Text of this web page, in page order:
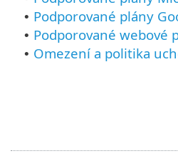
• Podporované plány
• Podporované webové
• Omezení a politika